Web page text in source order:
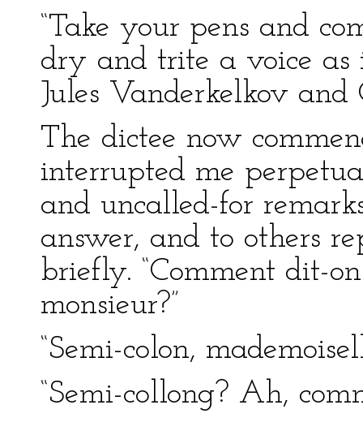
“Take your pens and
dry and trite a voice as
Jules Vanderkelkov and
The dictee now
interrupted me
and uncalled-for
answer, and to others
briefly. “Comment dit-
monsieur?”
“Semi-colon,
“Semi-collong? Ah,